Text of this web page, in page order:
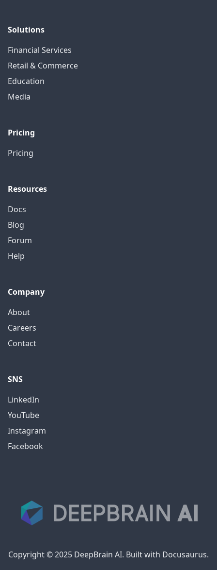
Solutions
Financial Services
Retail & Commerce
Education
Media
Pricing
Pricing
Resources
Docs
Blog
Forum
Help
Company
About
Careers
Contact
SNS
LinkedIn
YouTube
Instagram
Facebook
Copyright © 2025 DeepBrain AI. Built with Docusaurus.